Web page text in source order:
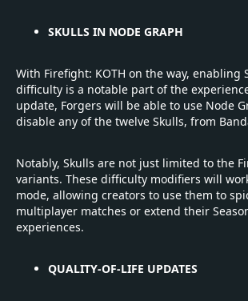
SKULLS IN NODE GRAPH
With Firefight: KOTH on the way, enabling
difficulty is a notable part of the
update, Forgers will be able to use Node
disable any of the twelve Skulls, from
Notably, Skulls are not just limited to the
variants. These difficulty modifiers will
mode, allowing creators to use them to
multiplayer matches or extend their
experiences.
QUALITY-OF-LIFE UPDATES